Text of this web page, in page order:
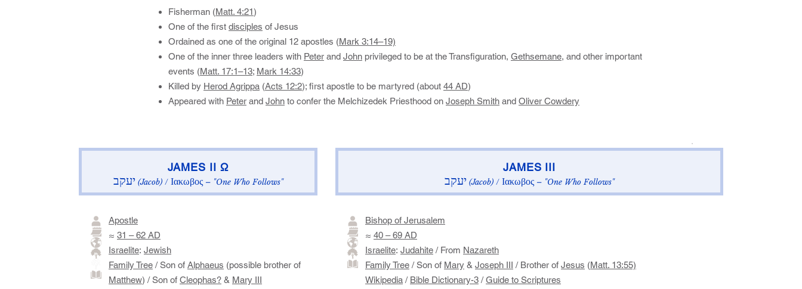
Fisherman (Matt. 4:21)
One of the first disciples of Jesus
Ordained as one of the original 12 apostles (Mark 3:14–19)
One of the inner three leaders with Peter and John privileged to be at the Transfiguration, Gethsemane, and other important
events (Matt. 17:1–13; Mark 14:33)
Killed by Herod Agrippa (Acts 12:2); first apostle to be martyred (about 44 AD)
Appeared with Peter and John to confer the Melchizedek Priesthood on Joseph Smith and Oliver Cowdery
.
​JAMES II Ω​
יעקב (Jacob)/ Ιακωβος– "One Who Follows"
​JAMES III
יעקב (Jacob)/ Ιακωβος– "One Who Follows"​
Apostle
≈ 31 – 62 AD
Israelite: Jewish
Family Tree / ​Son of Alphaeus (possible brother of
Matthew) / Son of Cleophas? & Mary III
Bishop of Jerusalem
≈ 40 – 69 AD
Israelite: Judahite / From Nazareth
Family Tree / Son of Mary & Joseph III / Brother of Jesus (Matt. 13:55)
Wikipedia / Bible Dictionary-3 /Guide to Scriptures